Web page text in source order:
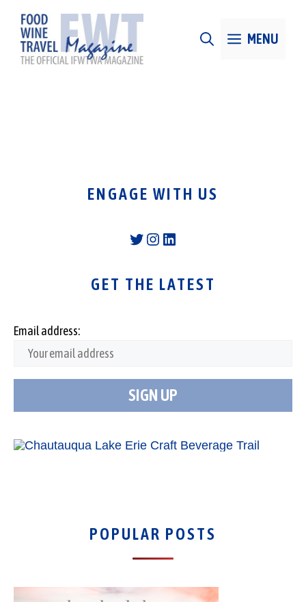
content
MENU
ENGAGE WITH US
Twitter
Instagram
LinkedIn
GET THE LATEST
Email address:
POPULAR POSTS